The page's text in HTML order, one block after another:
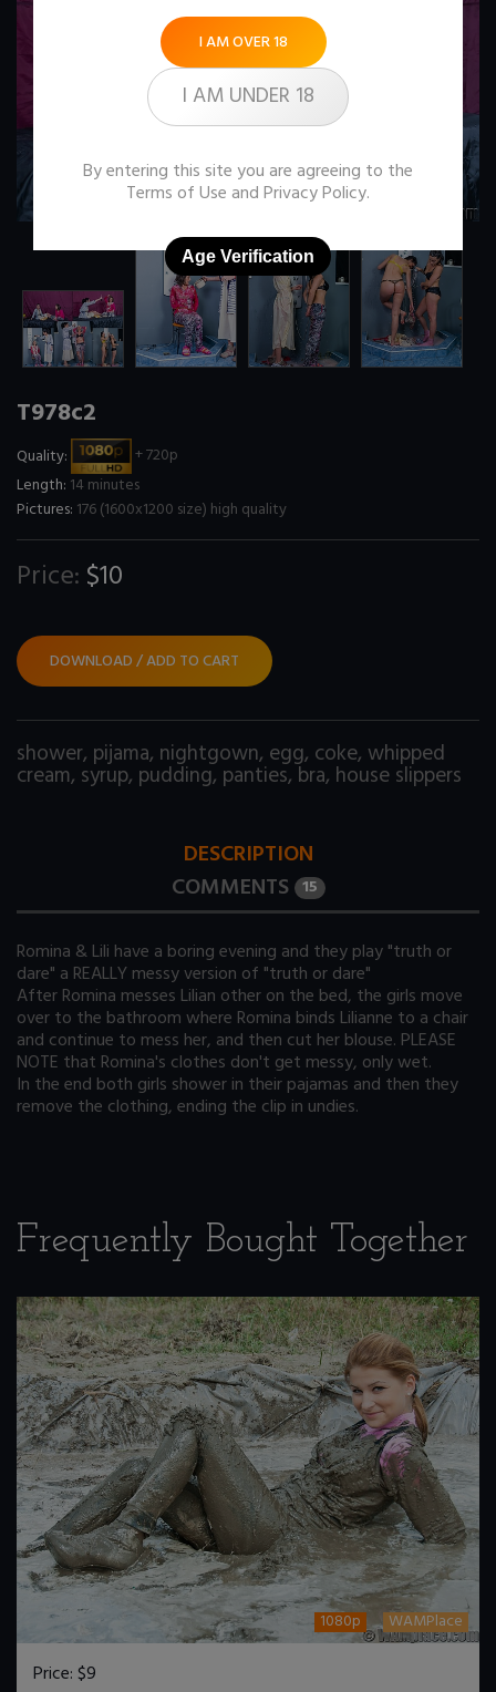
T978c2
Quality:
+ 720p
Length: 14 minutes
Pictures: 176 (1600x1200 size) high quality
Price: $10
DOWNLOAD / ADD TO CART
shower, pijama, nightgown, egg, coke, whipped
cream, syrup, pudding, panties, bra, house slippers
DESCRIPTION
COMMENTS 15
Romina & Lili have a boring evening and they play "truth or
dare" a REALLY messy version of "truth or dare"
After Romina messes Lilian other on the bed, the girls move
over to the bathroom where Romina binds Lilianne to a chair
and continue to mess her, and then cut her blouse. PLEASE
NOTE that Romina's clothes don't get messy, only wet.
In the end both girls shower in their pajamas and then they
remove the clothing, ending the clip in undies.
Frequently Bought Together
1080p WAMPlace
Price:$9
I AM OVER 18
I AM UNDER 18
By entering this site you are agreeing to the
Terms of Use andPrivacy Policy.
Age Verification